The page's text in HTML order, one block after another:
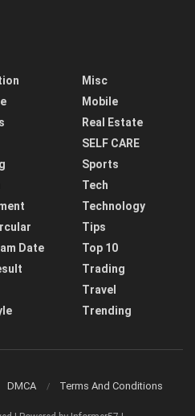
Date
Misc
Mobile
Real Estate
SELF CARE
Sports
Tech
Technology
Tips
Top 10
Trading
Travel
Trending
DMCA Terms And Conditions